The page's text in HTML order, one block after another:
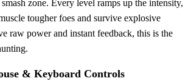
zone. Every level ramps up the intensity,
tougher foes and survive explosive
raw power and instant feedback, this is the
& Keyboard Controls